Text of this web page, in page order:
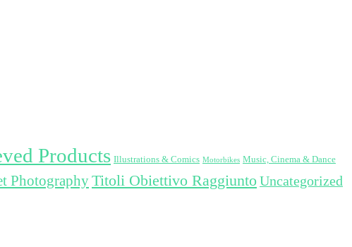
Products Illustrations & Comics Motorbikes Music, Cinema & Dance
PhotographyTitoli Obiettivo Raggiunto Uncategorized